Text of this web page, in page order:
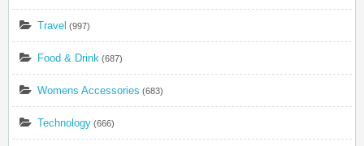
Travel (997)
Food & Drink (687)
Womens Accessories (683)
Technology (666)